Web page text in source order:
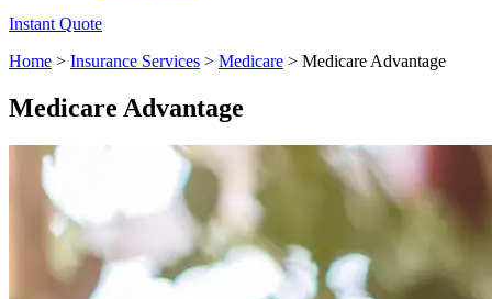
Instant Quote
Home > Insurance Services > Medicare > Medicare Advantage
Medicare Advantage